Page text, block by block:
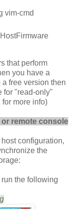
vim-cmd
that perform
you have a
free version then
for "read-only"
for more info)
remote console
configuration,
the
the following